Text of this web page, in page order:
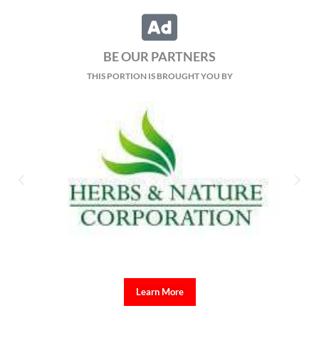
BE OUR PARTNERS
THIS PORTION IS BROUGHT YOU BY
Learn More